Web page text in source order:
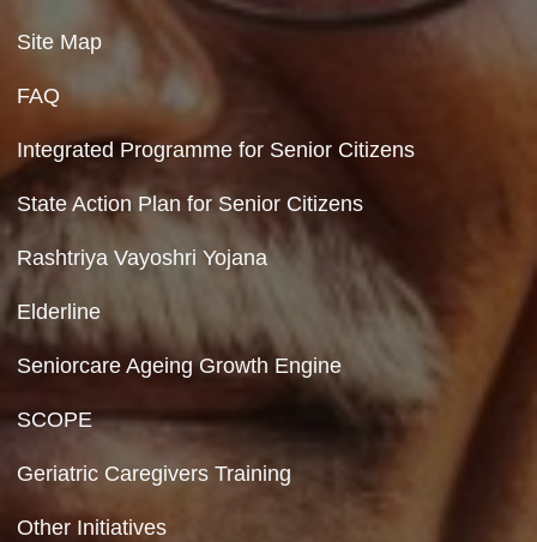
Contact Us
Department of Social Justice & Empowerment
8th Floor, GPOA-3, Netaji Nagar, New
110023
Hyperlinking Policy
Copyright Policy
Privacy Policy
Site Map